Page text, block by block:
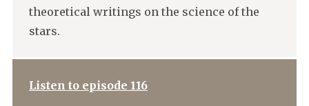
theoretical writings on the science of the
stars.
Listen to episode 116